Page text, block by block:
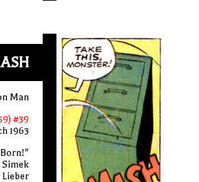
Man
#39
1963
Simek